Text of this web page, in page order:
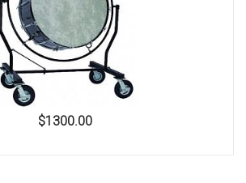
$1300.00